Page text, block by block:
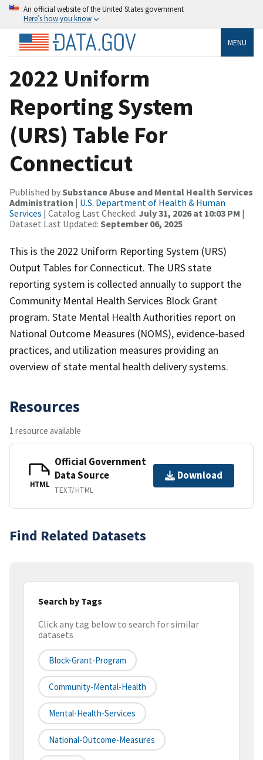
An official website of the United States government
Here’s how you know
MENU
2022 Uniform
Reporting System
(URS) Table For
Connecticut
Published bySubstance Abuse and Mental Health Services
Administration | U.S. Department of Health & Human
Services | Catalog Last Checked: July 31, 2026 at 10:03 PM |
Dataset Last Updated: September 06, 2025
This is the 2022 Uniform Reporting System (URS)
Output Tables for Connecticut. The URS state
reporting system is collected annually to support the
Community Mental Health Services Block Grant
program. State Mental Health Authorities report on
National Outcome Measures (NOMS), evidence-based
practices, and utilization measures providing an
overview of state mental health delivery systems.
Resources
1 resource available
HTML
Official Government
Data Source
TEXT/HTML
Download
Find Related Datasets
Search by Tags
Click any tag below to search for similar
datasets
Block-Grant-Program
Community-Mental-Health
Mental-Health-Services
National-Outcome-Measures